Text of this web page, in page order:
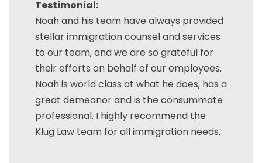
Testimonial:
Noah and his team have always provided
stellar immigration counsel and services
to our team, and we are so grateful for
their efforts on behalf of our employees.
Noah is world class at what he does, has a
great demeanor and is the consummate
professional. I highly recommend the
Klug Law team for all immigration needs.